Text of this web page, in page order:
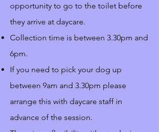
opportunity to go to the toilet before
they arrive at daycare.
Collection time is between 3.30pm and
6pm.
If you need to pick your dog up
between 9am and 3.30pm please
arrange this with daycare staff in
advance of the session.